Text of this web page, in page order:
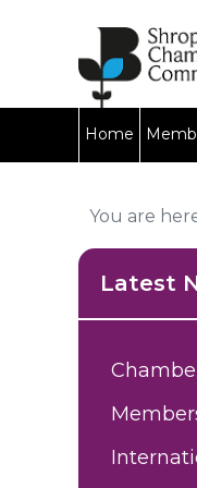
Home
You are
Latest